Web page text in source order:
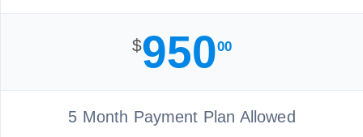
$95000
5 Month Payment Plan Allowed